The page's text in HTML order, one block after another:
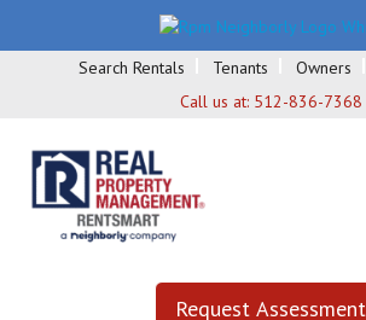
Search Rentals Tenants Owners
Call us at: 512-836-7368
Request Assessment